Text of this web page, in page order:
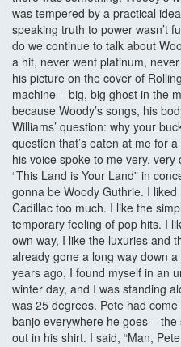
was tempered by a practical
speaking truth to power wasn’t
do we continue to talk about
a hit, never went platinum,
his picture on the cover of
machine – big, big ghost in the
because Woody’s songs, his
Williams’ question: why your
question that’s eaten at me for
his voice spoke to me very,
“This Land is Your Land” in
gonna be Woody Guthrie. I
Cadillac too much. I like the
temporary feeling of pop hits. I
own way, I like the luxuries and
already gone a long way down
years ago, I found myself in an
winter day, and I was standing
was 25 degrees. Pete had
banjo everywhere he goes –
out in his shirt. I said, “Man,